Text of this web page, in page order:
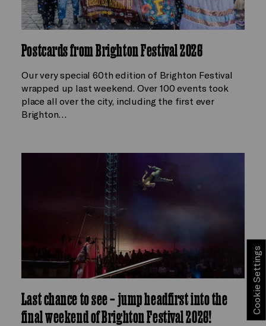
Postcards from Brighton Festival 2026
Our very special 60th edition of Brighton Festival
wrapped up last weekend. Over 100 events took
place all over the city, including the first ever
Brighton…
Last chance to see – jump headfirst into the
final weekend of Brighton Festival 2026!
Cookie Settings